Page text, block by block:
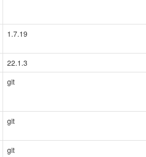
1.7.19
22.1.3
git
git
git